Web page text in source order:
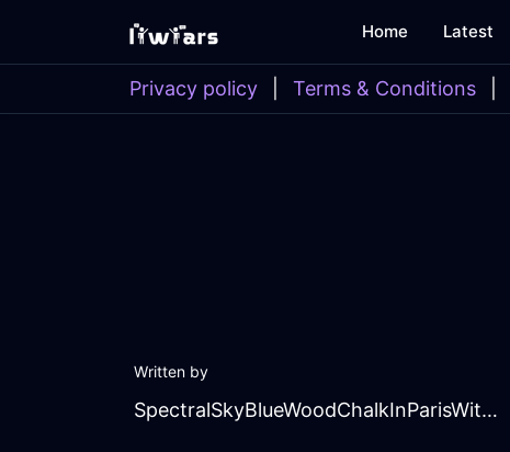
Home Latest
Privacy policy Terms & Conditions
Written by
SpectralSkyBlueWoodChalkInParisWithPride